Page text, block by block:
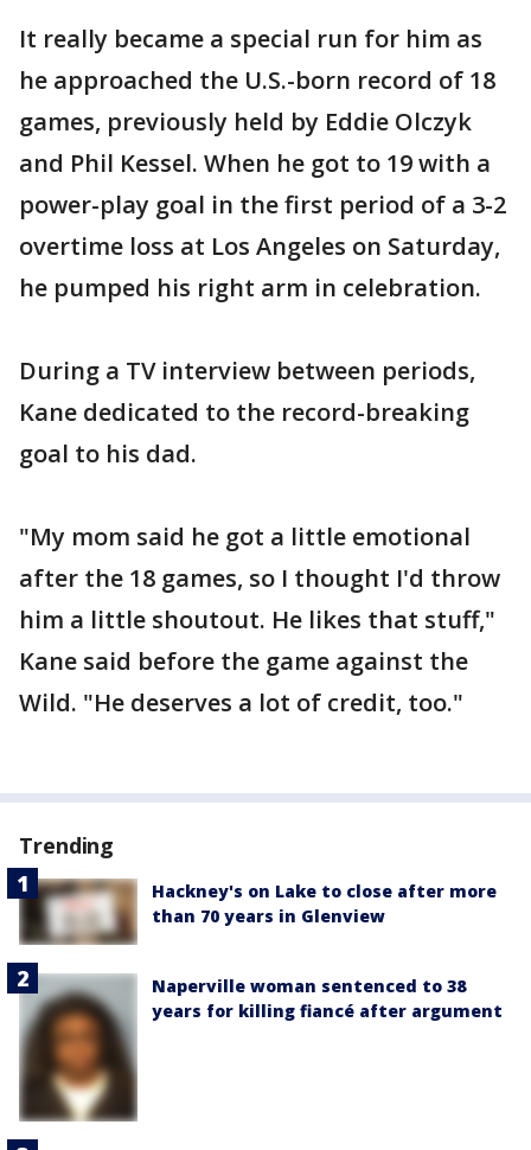
It really became a special run for him as
he approached the U.S.-born record of 18
games, previously held by Eddie Olczyk
and Phil Kessel. When he got to 19 with a
power-play goal in the first period of a 3-2
overtime loss at Los Angeles on Saturday,
he pumped his right arm in celebration.
During a TV interview between periods,
Kane dedicated to the record-breaking
goal to his dad.
"My mom said he got a little emotional
after the 18 games, so I thought I'd throw
him a little shoutout. He likes that stuff,"
Kane said before the game against the
Wild. "He deserves a lot of credit, too."
Trending
Hackney's on Lake to close after more
than 70 years in Glenview
Naperville woman sentenced to 38
years for killing fiancé after argument